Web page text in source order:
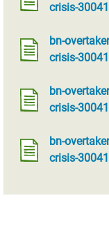
crisis-
bn-
crisis-
bn-
crisis-
bn-
crisis-